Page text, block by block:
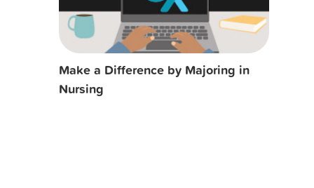
Make a Difference by Majoring in
Nursing